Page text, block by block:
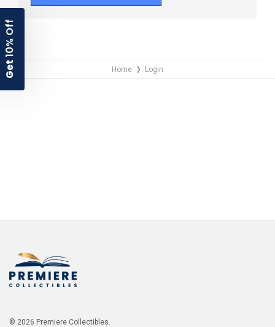
Home ❯ Login
© 2026 Premiere Collectibles.